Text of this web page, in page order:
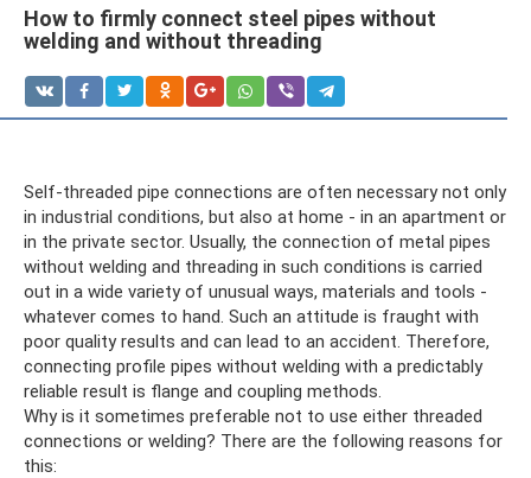
How to firmly connect steel pipes without
welding and without threading
Self-threaded pipe connections are often necessary not only
in industrial conditions, but also at home - in an apartment or
in the private sector. Usually, the connection of metal pipes
without welding and threading in such conditions is carried
out in a wide variety of unusual ways, materials and tools -
whatever comes to hand. Such an attitude is fraught with
poor quality results and can lead to an accident. Therefore,
connecting profile pipes without welding with a predictably
reliable result is flange and coupling methods.
Why is it sometimes preferable not to use either threaded
connections or welding? There are the following reasons for
this: